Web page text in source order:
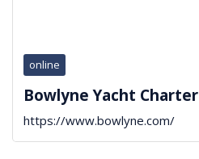
online
Bowlyne Yacht Charter
https://www.bowlyne.com/